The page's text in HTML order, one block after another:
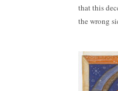
that this
the wrong